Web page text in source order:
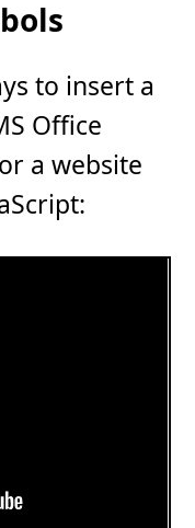
to insert a
Office
a website